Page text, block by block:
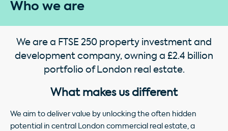
Who we are
We are a FTSE 250 property investment and
development company, owning a £2.4 billion
portfolio of London real estate.
What makes us different
We aim to deliver value by unlocking the often hidden
potential in central London commercial real estate, a